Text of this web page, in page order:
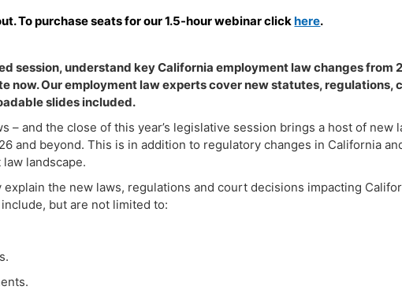
To purchase seats for our 1.5-hour webinar clickhere.
session, understand key California employment law changes from
now. Our employment law experts cover new statutes,
slides included.
– and the close of this year’s legislative session brings a host of
and beyond. This is in addition to regulatory changes in California
landscape.
the new laws, regulations and court decisions impacting
but are not limited to: